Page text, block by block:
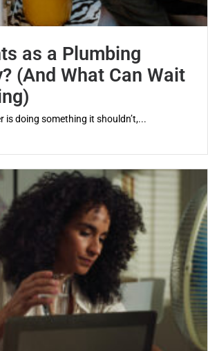
as a Plumbing
(And What Can Wait
is doing something it shouldn’t,...